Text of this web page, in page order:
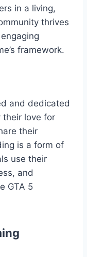
in a living,
thrives
framework.
and dedicated
their love for
their
is a form of
use their
and
GTA 5